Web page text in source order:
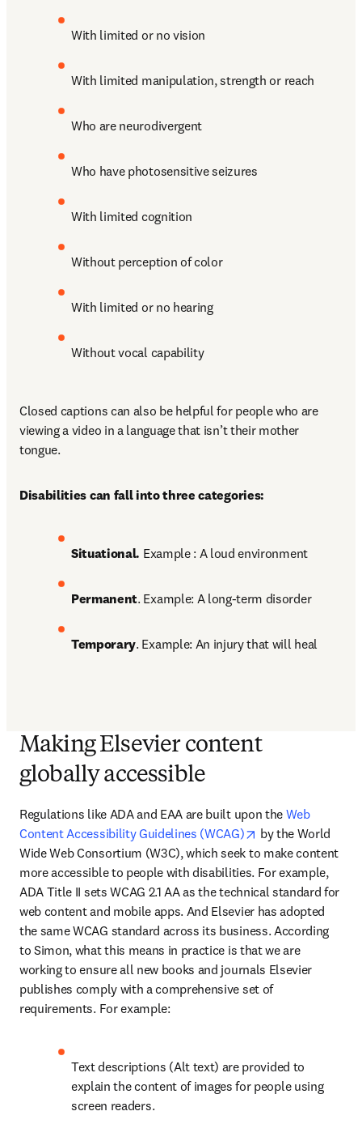
With limited or no vision
With limited manipulation, strength or reach
Who are neurodivergent
Who have photosensitive seizures
With limited cognition
Without perception of color
With limited or no hearing
Without vocal capability
Closed captions can also be helpful for people who are
viewing a video in a language that isn’t their mother
tongue.
Disabilities can fall into three categories:
Situational. Example : A loud environment
Permanent. Example: A long-term disorder
Temporary. Example: An injury that will heal
Making Elsevier content
globally accessible
Regulations like ADA and EAA are built upon the Web
Content Accessibility Guidelines (WCAG)
opens in new tab/
by the World
Wide Web Consortium (W3C), which seek to make content
more accessible to people with disabilities. For example,
ADA Title II sets WCAG 2.1 AA as the technical standard for
web content and mobile apps. And Elsevier has adopted
the same WCAG standard across its business. According
to Simon, what this means in practice is that we are
working to ensure all new books and journals Elsevier
publishes comply with a comprehensive set of
requirements. For example:
Text descriptions (Alt text) are provided to
explain the content of images for people using
screen readers.